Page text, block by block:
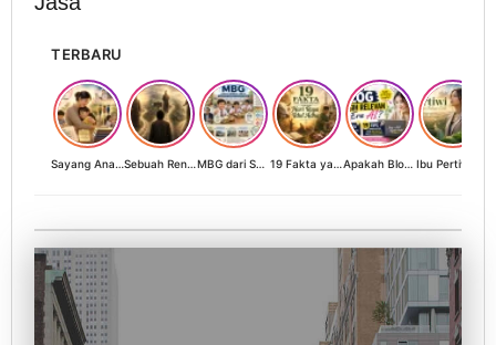
TERBARU
Sayang Anak, Lindungi dan Bangun Masa Depan: Investasi Terbaik Seorang Perempuan untuk Dunia yang Lebih Baik Sebuah Renungan tentang Cahaya, Penantian, dan Harapan Kebangkitan Peradaban Nusantara MBG dari Sudut Pandang Ibu Rumah Tangga, Guru, dan Akademisi: Investasi Generasi Emas Indonesia 19 Fakta yang Jarang Diketahui tentang Hari Raya Idul Adha Apakah Blog Masih Relevan di Era AI? 19 Fakta & 19 Tips Blogger Bertahan